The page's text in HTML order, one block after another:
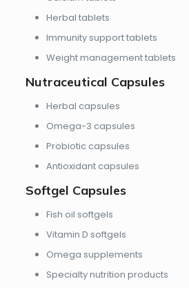
Herbal tablets
Immunity support tablets
Weight management tablets
Nutraceutical Capsules
Herbal capsules
Omega-3 capsules
Probiotic capsules
Antioxidant capsules
Softgel Capsules
Fish oil softgels
Vitamin D softgels
Omega supplements
Specialty nutrition products